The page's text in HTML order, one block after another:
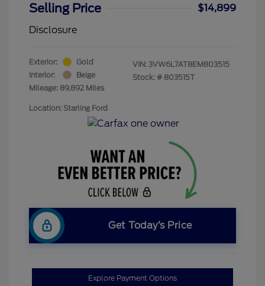
Selling Price
$14,899
Disclosure
Exterior:
Gold
Interior:
Beige
Mileage: 89,892 Miles
VIN: 3VW6L7AT8EM803515
Stock: # 803515T
Location: Starling Ford
Get Today’s Price
Explore Payment Options